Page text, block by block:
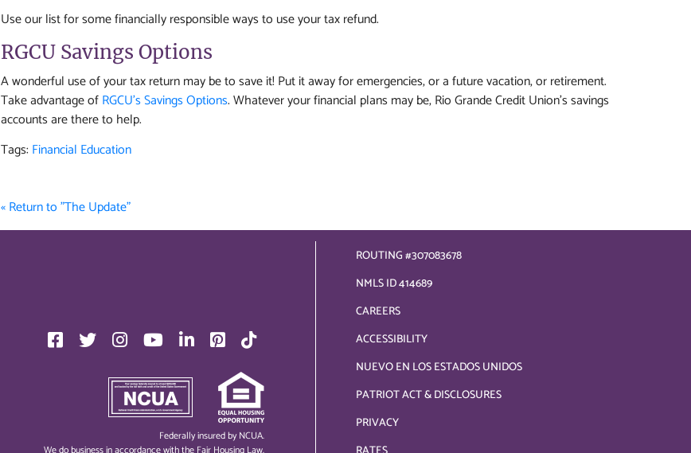
Use our list for some financially responsible ways to use your tax refund.
RGCU Savings Options
A wonderful use of your tax return may be to save it! Put it away for emergencies, or a future vacation, or retirement.
Take advantage ofRGCU's Savings Options. Whatever your financial plans may be, Rio Grande Credit Union's savings
accounts are there to help.
Tags: Financial Education
« Return to "The Update"
Federally insured by NCUA.
ROUTING #307083678
NMLS ID 414689
CAREERS
ACCESSIBILITY
NUEVO EN LOS ESTADOS UNIDOS
PATRIOT ACT & DISCLOSURES
PRIVACY